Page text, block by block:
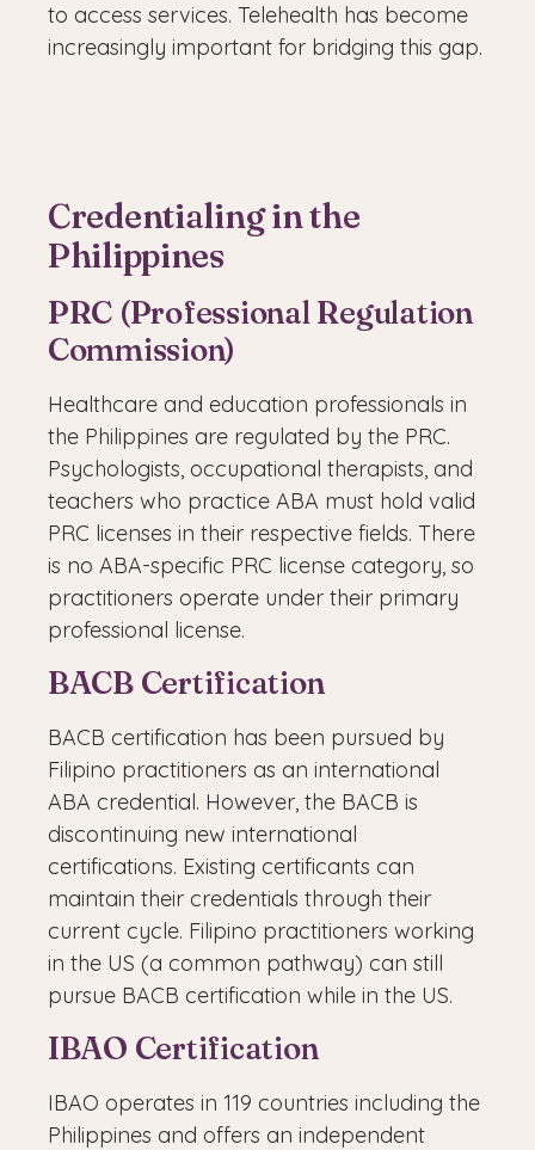
to access services. Telehealth has become
increasingly important for bridging this gap.
Credentialing in the
Philippines
PRC (Professional Regulation
Commission)
Healthcare and education professionals in
the Philippines are regulated by the PRC.
Psychologists, occupational therapists, and
teachers who practice ABA must hold valid
PRC licenses in their respective fields. There
is no ABA-specific PRC license category, so
practitioners operate under their primary
professional license.
BACB Certification
BACB certification has been pursued by
Filipino practitioners as an international
ABA credential. However, the BACB is
discontinuing new international
certifications. Existing certificants can
maintain their credentials through their
current cycle. Filipino practitioners working
in the US (a common pathway) can still
pursue BACB certification while in the US.
IBAO Certification
IBAO operates in 119 countries including the
Philippines and offers an independent